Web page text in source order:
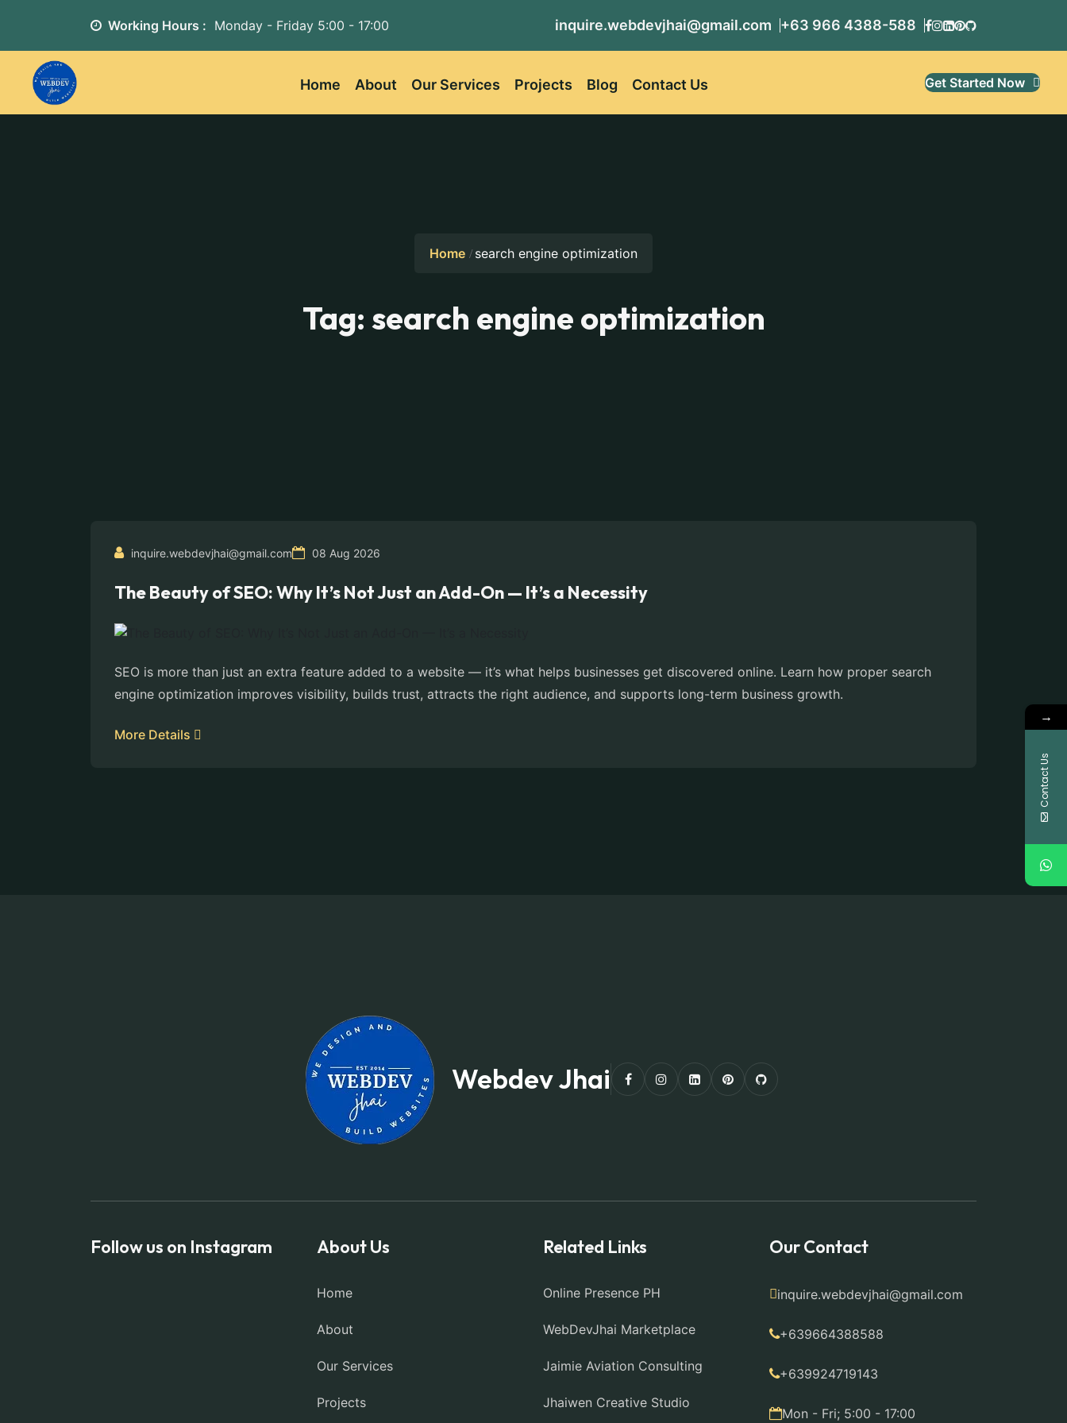
Working Hours : Monday - Friday 5:00 - 17:00 inquire.webdevjhai@gmail.com +63 966 4388-588
Home About Our Services Projects Blog Contact Us Get Started Now
Home search engine optimization
Tag: search engine optimization
inquire.webdevjhai@gmail.com 08 Aug 2026
The Beauty of SEO: Why It’s Not Just an Add-On — It’s a Necessity
SEO is more than just an extra feature added to a website — it’s what helps businesses get discovered online. Learn how proper search
engine optimization improves visibility, builds trust, attracts the right audience, and supports long-term business growth.
More Details
Webdev Jhai
Follow us on Instagram About Us
Home
About
Our Services
Projects
Related Links
Online Presence PH
WebDevJhai Marketplace
Jaimie Aviation Consulting
Jhaiwen Creative Studio
Our Contact
inquire.webdevjhai@gmail.com
+639664388588
+639924719143
Mon - Fri; 5:00 - 17:00
→
Contact Us